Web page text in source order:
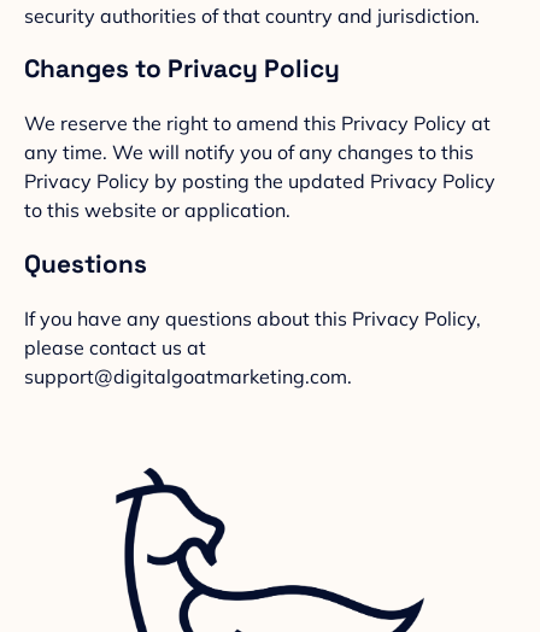
security authorities of that country and jurisdiction.
Changes to Privacy Policy
We reserve the right to amend this Privacy Policy at
any time. We will notify you of any changes to this
Privacy Policy by posting the updated Privacy Policy
to this website or application.
Questions
If you have any questions about this Privacy Policy,
please contact us at
support@digitalgoatmarketing.com.